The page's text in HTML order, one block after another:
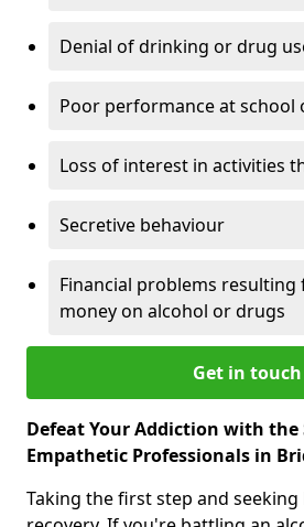
Denial of drinking or drug
Poor performance at school
Loss of interest in activities
Secretive behaviour
Financial problems
money on alcohol or drugs
Get in touch
Defeat Your Addiction with the
Empathetic Professionals in
Taking the first step and